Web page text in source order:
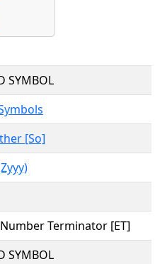
SYMBOL
[So]
Terminator [ET]
SYMBOL